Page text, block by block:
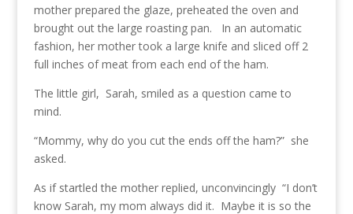
mother prepared the glaze, preheated the oven and
brought out the large roasting pan. In an automatic
fashion, her mother took a large knife and sliced off 2
full inches of meat from each end of the ham.
The little girl, Sarah, smiled as a question came to
mind.
“Mommy, why do you cut the ends off the ham?” she
asked.
As if startled the mother replied, unconvincingly “I don’t
know Sarah, my mom always did it. Maybe it is so the